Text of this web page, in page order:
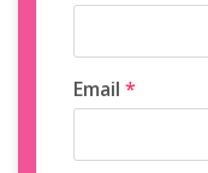
Email *